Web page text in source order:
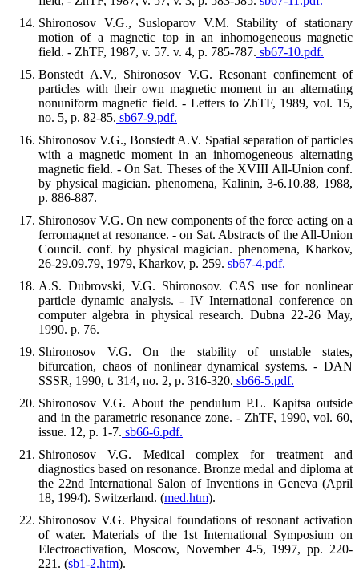
Shironosov V.G., Susloparov V.M. Stability of stationary
motion of a magnetic top in an inhomogeneous magnetic
field. - ZhTF, 1987, v. 57. v. 4, p. 785-787. sb67-10.pdf.
Bonstedt A.V., Shironosov V.G. Resonant confinement of
particles with their own magnetic moment in an alternating
nonuniform magnetic field. - Letters to ZhTF, 1989, vol. 15,
no. 5, p. 82-85. sb67-9.pdf.
Shironosov V.G., Bonstedt A.V. Spatial separation of particles
with a magnetic moment in an inhomogeneous alternating
magnetic field. - On Sat. Theses of the XVIII All-Union conf.
by physical magician. phenomena, Kalinin, 3-6.10.88, 1988,
p. 886-887.
Shironosov V.G. On new components of the force acting on a
ferromagnet at resonance. - on Sat. Abstracts of the All-Union
Council. conf. by physical magician. phenomena, Kharkov,
26-29.09.79, 1979, Kharkov, p. 259. sb67-4.pdf.
A.S. Dubrovski, V.G. Shironosov. CAS use for nonlinear
particle dynamic analysis. - IV International conference on
computer algebra in physical research. Dubna 22-26 May,
1990. p. 76.
Shironosov V.G. On the stability of unstable states,
bifurcation, chaos of nonlinear dynamical systems. - DAN
SSSR, 1990, t. 314, no. 2, p. 316-320. sb66-5.pdf.
Shironosov V.G. About the pendulum P.L. Kapitsa outside
and in the parametric resonance zone. - ZhTF, 1990, vol. 60,
issue. 12, p. 1-7. sb66-6.pdf.
Shironosov V.G. Medical complex for treatment and
diagnostics based on resonance. Bronze medal and diploma at
the 22nd International Salon of Inventions in Geneva (April
18, 1994). Switzerland. (med.htm).
Shironosov V.G. Physical foundations of resonant activation
of water. Materials of the 1st International Symposium on
Electroactivation, Moscow, November 4-5, 1997, pp. 220-
221. (sb1-2.htm).